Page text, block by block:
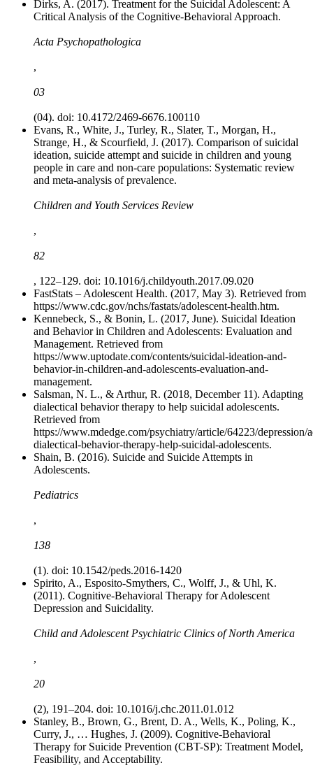
Dirks, A. (2017). Treatment for the Suicidal Adolescent: A
Critical Analysis of the Cognitive-Behavioral Approach.
Acta Psychopathologica
,
03
(04). doi: 10.4172/2469-6676.100110
Evans, R., White, J., Turley, R., Slater, T., Morgan, H.,
Strange, H., & Scourfield, J. (2017). Comparison of suicidal
ideation, suicide attempt and suicide in children and young
people in care and non-care populations: Systematic review
and meta-analysis of prevalence.
Children and Youth Services Review
,
82
, 122–129. doi: 10.1016/j.childyouth.2017.09.020
FastStats – Adolescent Health. (2017, May 3). Retrieved from
https://www.cdc.gov/nchs/fastats/adolescent-health.htm.
Kennebeck, S., & Bonin, L. (2017, June). Suicidal Ideation
and Behavior in Children and Adolescents: Evaluation and
Management. Retrieved from
https://www.uptodate.com/contents/suicidal-ideation-and-
behavior-in-children-and-adolescents-evaluation-and-
management.
Salsman, N. L., & Arthur, R. (2018, December 11). Adapting
dialectical behavior therapy to help suicidal adolescents.
Retrieved from
https://www.mdedge.com/psychiatry/article/64223/depression/
dialectical-behavior-therapy-help-suicidal-adolescents.
Shain, B. (2016). Suicide and Suicide Attempts in
Adolescents.
Pediatrics
,
138
(1). doi: 10.1542/peds.2016-1420
Spirito, A., Esposito-Smythers, C., Wolff, J., & Uhl, K.
(2011). Cognitive-Behavioral Therapy for Adolescent
Depression and Suicidality.
Child and Adolescent Psychiatric Clinics of North America
,
20
(2), 191–204. doi: 10.1016/j.chc.2011.01.012
Stanley, B., Brown, G., Brent, D. A., Wells, K., Poling, K.,
Curry, J., … Hughes, J. (2009). Cognitive-Behavioral
Therapy for Suicide Prevention (CBT-SP): Treatment Model,
Feasibility, and Acceptability.